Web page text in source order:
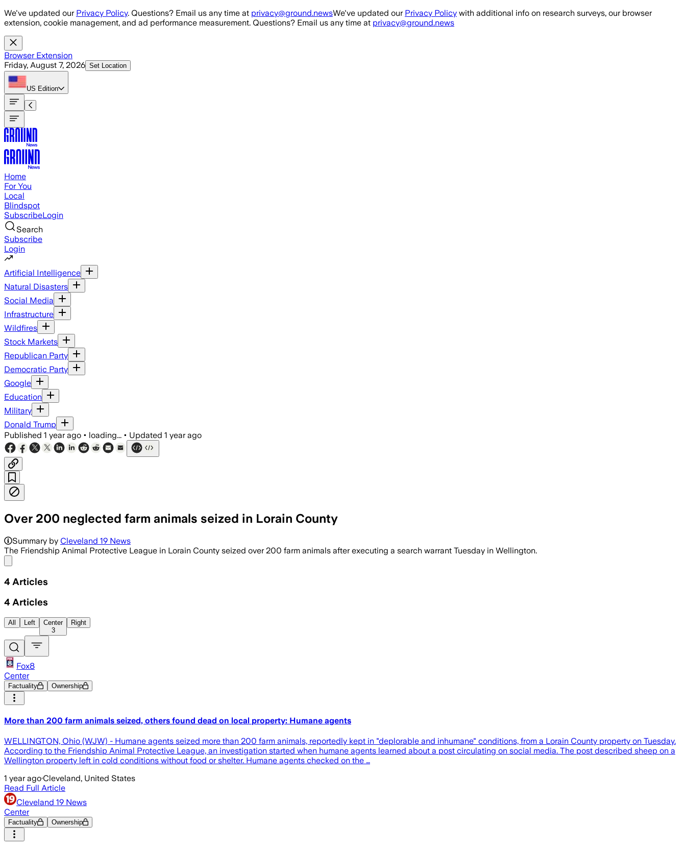
Skip to main content
We've updated our Privacy Policy. Questions? Email us any time at privacy@ground.newsWe've updated our Privacy Policy with additional info on research surveys, our browser
extension, cookie management, and ad performance measurement. Questions? Email us any time at privacy@ground.news
Browser Extension
Friday, August 7, 2026 Set Location
US Edition
Home
For You
Local
Blindspot
SubscribeLogin
Search
Subscribe
Login
Artificial Intelligence
Natural Disasters
Social Media
Infrastructure
Wildfires
Stock Markets
Republican Party
Democratic Party
Google
Education
Military
Donald Trump
Published 1 year ago • loading... • Updated 1 year ago
Over 200 neglected farm animals seized in Lorain County
Summary by Cleveland 19 News
The Friendship Animal Protective League in Lorain County seized over 200 farm animals after executing a search warrant Tuesday in Wellington.
4 Articles
4 Articles
All Left
Center
3
Right
Fox8
Center
Factuality Ownership
More than 200 farm animals seized, others found dead on local property: Humane agents
WELLINGTON, Ohio (WJW) - Humane agents seized more than 200 farm animals, reportedly kept in "deplorable and inhumane" conditions, from a Lorain County property on Tuesday.
According to the Friendship Animal Protective League, an investigation started when humane agents learned about a post circulating on social media. The post described sheep on a
Wellington property left in cold conditions without food or shelter. Humane agents checked on the …
1 year ago·Cleveland, United States
Read Full Article
Cleveland 19 News
Center
Factuality Ownership